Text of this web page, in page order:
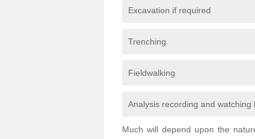
Excavation if required
Trenching
Fieldwalking
Analysis recording and watching
Much will depend upon the